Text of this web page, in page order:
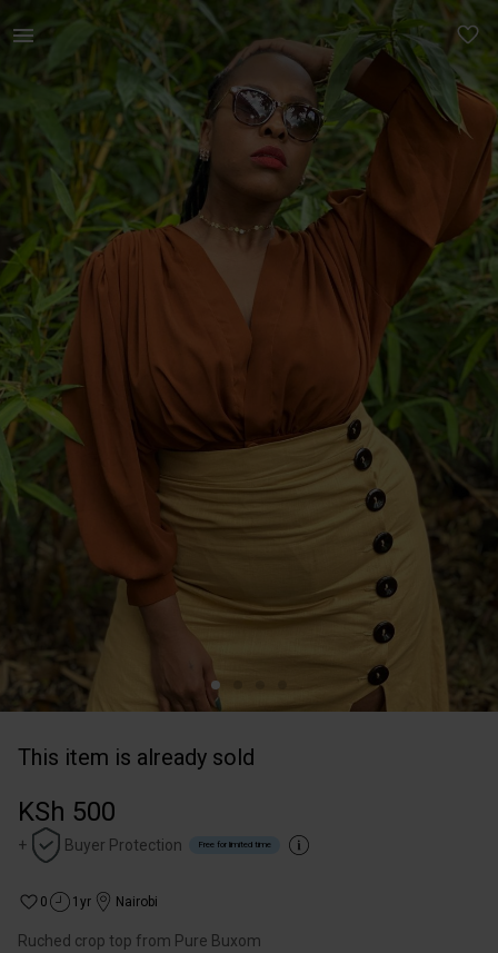
This item is already sold
KSh 500
+ Buyer Protection Free for limited time
0 1yr Nairobi
Ruched crop top from Pure Buxom
Women | Ruched crop top from Pure Buxom | YAGA